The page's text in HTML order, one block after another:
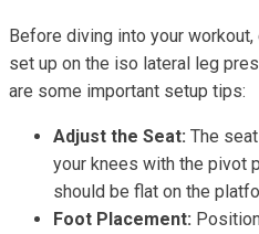
Before diving into your workout,
set up on the iso lateral leg
are some important setup tips:
Adjust the Seat: The
your knees with the pivot
should be flat on the
Foot Placement: